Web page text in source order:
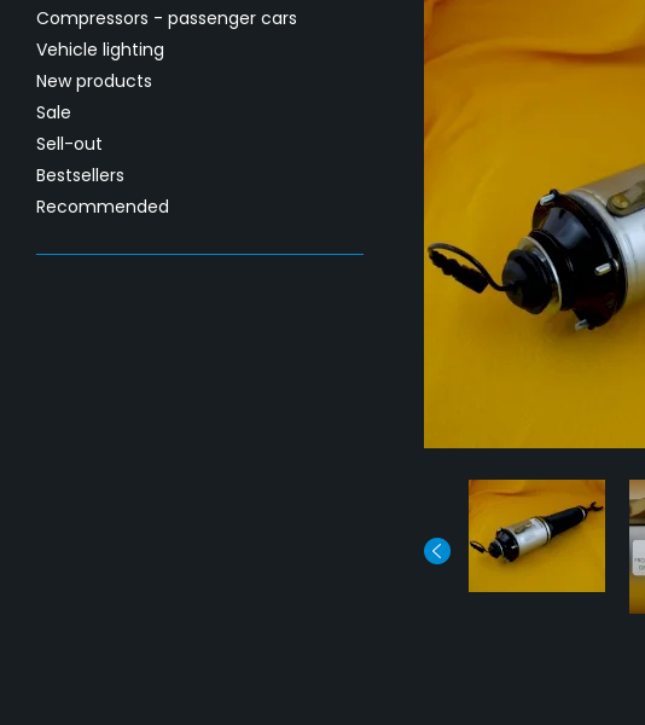
Compressors - passenger cars
Vehicle lighting
New products
Sale
Sell-out
Bestsellers
Recommended